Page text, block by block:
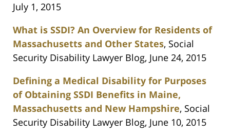
July 1, 2015
What is SSDI? An Overview for Residents of
Massachusetts and Other States, Social
Security Disability Lawyer Blog, June 24, 2015
Defining a Medical Disability for Purposes
of Obtaining SSDI Benefits in Maine,
Massachusetts and New Hampshire, Social
Security Disability Lawyer Blog, June 10, 2015